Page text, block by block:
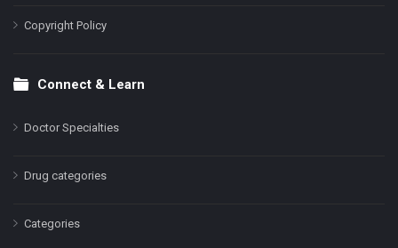
Copyright Policy
Connect & Learn
Doctor Specialties
Drug categories
Categories